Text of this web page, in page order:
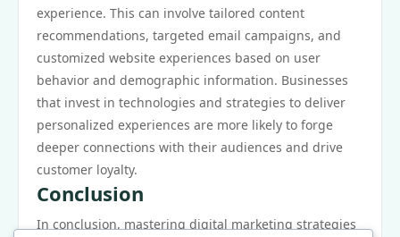
experience. This can involve tailored content
recommendations, targeted email campaigns, and
customized website experiences based on user
behavior and demographic information. Businesses
that invest in technologies and strategies to deliver
personalized experiences are more likely to forge
deeper connections with their audiences and drive
customer loyalty.
Conclusion
In conclusion, mastering digital marketing strategies